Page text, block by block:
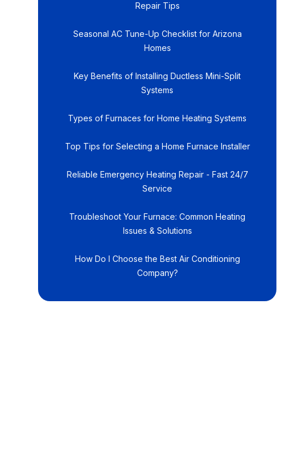
Repair Tips
Seasonal AC Tune-Up Checklist for Arizona
Homes
Key Benefits of Installing Ductless Mini-Split
Systems
Types of Furnaces for Home Heating Systems
Top Tips for Selecting a Home Furnace Installer
Reliable Emergency Heating Repair - Fast 24/7
Service
Troubleshoot Your Furnace: Common Heating
Issues & Solutions
How Do I Choose the Best Air Conditioning
Company?